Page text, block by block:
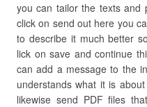
you can tailor the texts and
click on send out here you
to describe it much better
lick on save and continue
can add a message to the
understands what it is
likewise send PDF files